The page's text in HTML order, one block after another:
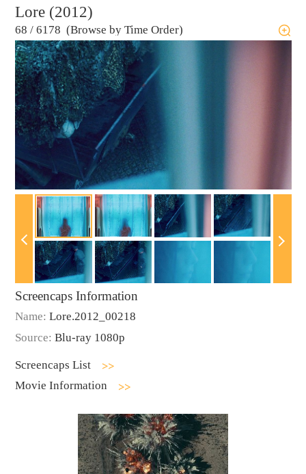
Lore (2012)
68 / 6178 (Browse by Time Order)
Screencaps Information
Name: Lore.2012_00218
Source: Blu-ray 1080p
Screencaps List
Movie Information